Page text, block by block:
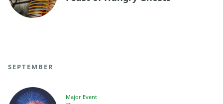
SEPTEMBER
Major Event